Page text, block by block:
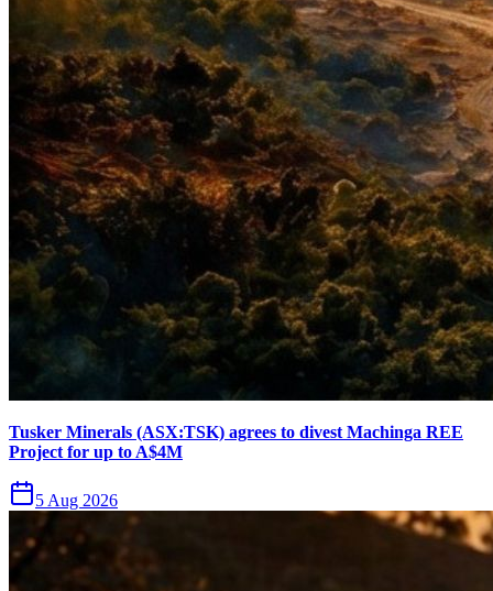
Tusker Minerals (ASX:TSK) agrees to divest Machinga REE
Project for up to A$4M
5 Aug 2026